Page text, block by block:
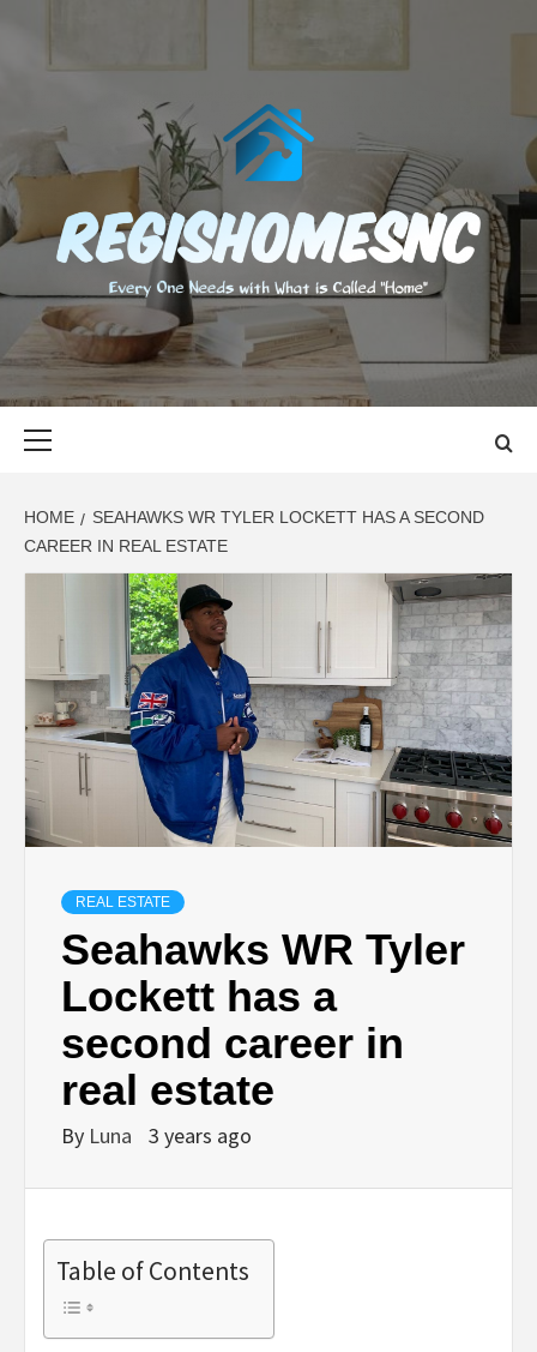
content
EVERY ONE NEEDS WITH WHAT IS CALLED "HOME"
HOME
SEAHAWKS WR TYLER LOCKETT HAS A SECOND
CAREER IN REAL ESTATE
REAL ESTATE
Seahawks WR Tyler
Lockett has a
second career in
real estate
By Luna 3 years ago
Table of Contents